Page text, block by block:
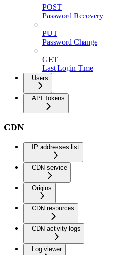
POST
Password Recovery
PUT
Password Change
GET
Last Login Time
Users
API Tokens
CDN
IP addresses list
CDN service
Origins
CDN resources
CDN activity logs
Log viewer